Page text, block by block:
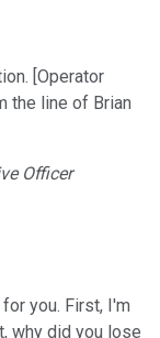
[Operator
the line of Brian
Officer
you. First, I'm
why did you lose